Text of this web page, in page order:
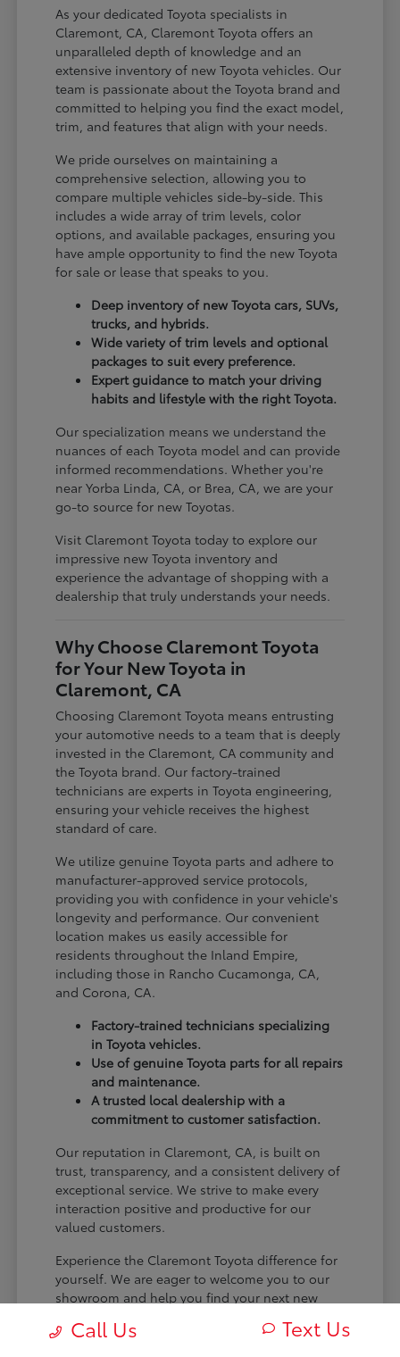
As your dedicated Toyota specialists in
Claremont, CA, Claremont Toyota offers an
unparalleled depth of knowledge and an
extensive inventory of new Toyota vehicles. Our
team is passionate about the Toyota brand and
committed to helping you find the exact model,
trim, and features that align with your needs.
We pride ourselves on maintaining a
comprehensive selection, allowing you to
compare multiple vehicles side-by-side. This
includes a wide array of trim levels, color
options, and available packages, ensuring you
have ample opportunity to find the new Toyota
for sale or lease that speaks to you.
Deep inventory of new Toyota cars, SUVs,
trucks, and hybrids.
Wide variety of trim levels and optional
packages to suit every preference.
Expert guidance to match your driving
habits and lifestyle with the right Toyota.
Our specialization means we understand the
nuances of each Toyota model and can provide
informed recommendations. Whether you're
near Yorba Linda, CA, or Brea, CA, we are your
go-to source for new Toyotas.
Visit Claremont Toyota today to explore our
impressive new Toyota inventory and
experience the advantage of shopping with a
dealership that truly understands your needs.
Why Choose Claremont Toyota
for Your New Toyota in
Claremont, CA
Choosing Claremont Toyota means entrusting
your automotive needs to a team that is deeply
invested in the Claremont, CA community and
the Toyota brand. Our factory-trained
technicians are experts in Toyota engineering,
ensuring your vehicle receives the highest
standard of care.
We utilize genuine Toyota parts and adhere to
manufacturer-approved service protocols,
providing you with confidence in your vehicle's
longevity and performance. Our convenient
location makes us easily accessible for
residents throughout the Inland Empire,
including those in Rancho Cucamonga, CA,
and Corona, CA.
Factory-trained technicians specializing
in Toyota vehicles.
Use of genuine Toyota parts for all repairs
and maintenance.
A trusted local dealership with a
commitment to customer satisfaction.
Our reputation in Claremont, CA, is built on
trust, transparency, and a consistent delivery of
exceptional service. We strive to make every
interaction positive and productive for our
valued customers.
Experience the Claremont Toyota difference for
yourself. We are eager to welcome you to our
showroom and help you find your next new
Call Us Text Us